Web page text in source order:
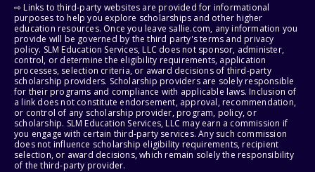
⇨ Links to third-party websites are provided for informational
purposes to help you explore scholarships and other higher
education resources. Once you leave sallie.com, any information you
provide will be governed by the third party's terms and privacy
policy. SLM Education Services, LLC does not sponsor, administer,
control, or determine the eligibility requirements, application
processes, selection criteria, or award decisions of third-party
scholarship providers. Scholarship providers are solely responsible
for their programs and compliance with applicable laws. Inclusion of
a link does not constitute endorsement, approval, recommendation,
or control of any scholarship provider, program, policy, or
scholarship. SLM Education Services, LLC may earn a commission if
you engage with certain third-party services. Any such commission
does not influence scholarship eligibility requirements, recipient
selection, or award decisions, which remain solely the responsibility
of the third-party provider.